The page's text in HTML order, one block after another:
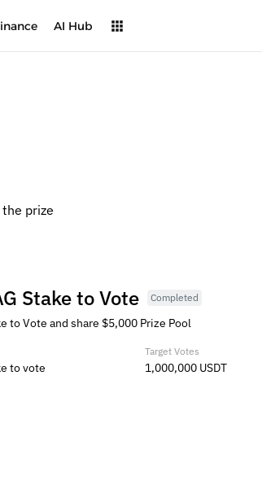
AI Hub
prize
Stake to Vote Completed
to Vote and share $5,000 Prize Pool
to vote
Target Votes
1,000,000 USDT